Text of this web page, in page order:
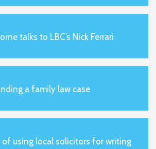
talks to LBC’s Nick Ferrari
a family law case
using local solicitors for writing